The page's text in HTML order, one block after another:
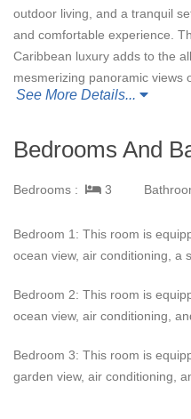
outdoor living, and a tranquil
and comfortable experience.
Caribbean luxury adds to the
mesmerizing panoramic views
open-air design that embraces
The inclusion of state-of-the-
Villa Indigo
guests with a seamless blend
stunning backdrop of the
See More Details...
Bedrooms And
Bedrooms : 3
Bedroom 1: This room is
ocean view, air conditioning, a
Bedroom 2: This room is
ocean view, air conditioning,
Bedroom 3: This room is
garden view, air conditioning,